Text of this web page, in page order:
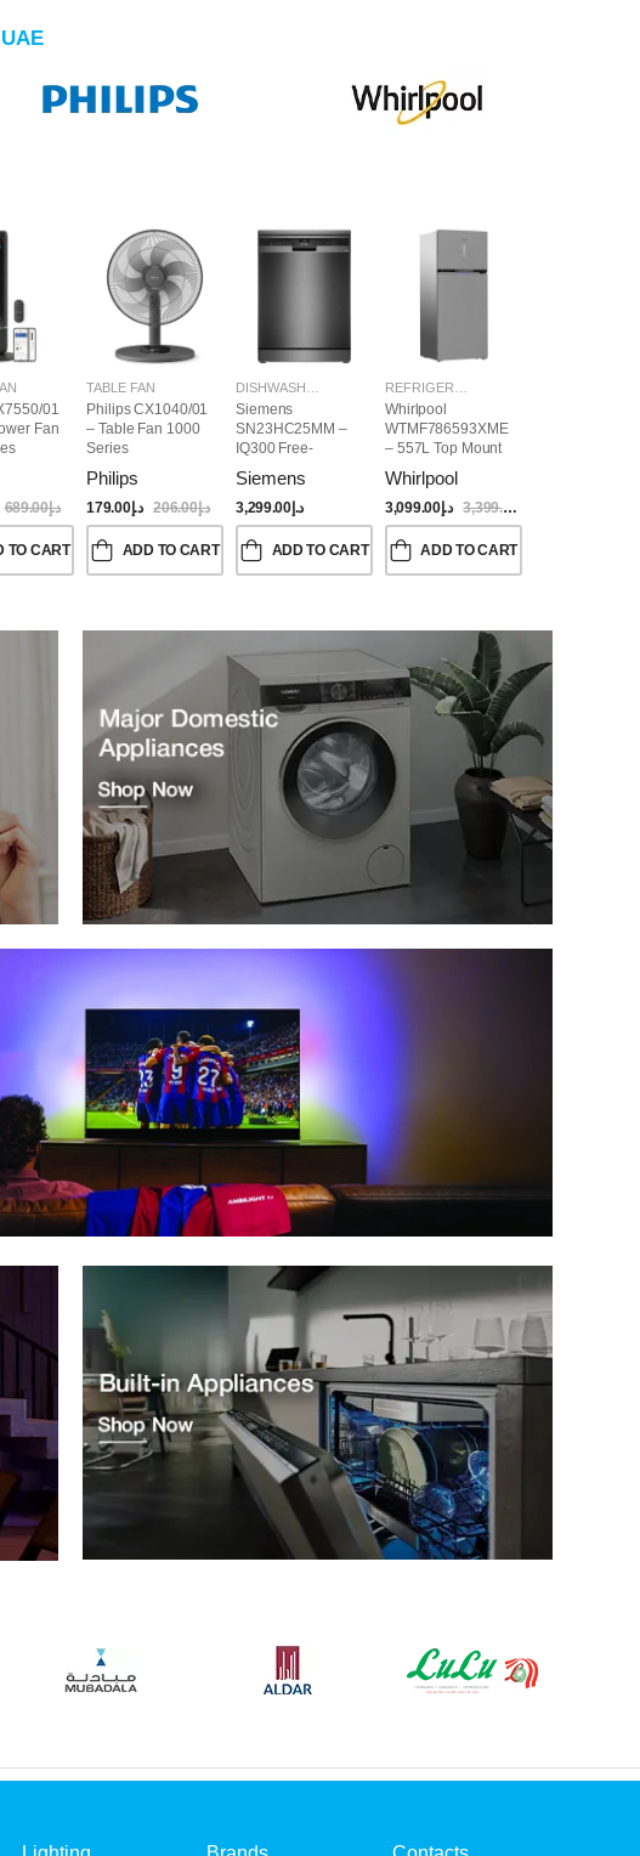
01
Fan
د.إ689.00
TO CART
TABLE FAN
Philips CX1040/01
– Table Fan 1000
Series
Philips
د.إ179.00 د.إ206.00
ADD TO CART
Siemens
SN23HC25MM –
IQ300 Free-
Standing
Dishwasher,
60CM, Brushed
Black Steel Anti-
Fingerprint
Siemens
د.إ3,299.00
ADD TO CART
Whirlpool
WTMF786593XME
– 557L Top Mount
Refrigerator | No
Frost, Inverter
Compressor, Dual
Cooling, Titanium
Inox Finish
Whirlpool
د.إ3,099.00 3,399.00
ADD TO CART